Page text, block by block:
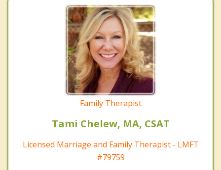
Family Therapist
Tami Chelew, MA, CSAT
Licensed Marriage and Family Therapist - LMFT
#79759